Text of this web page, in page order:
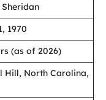
1970
(as of 2026)
Hill, North Carolina,